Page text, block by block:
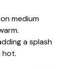
medium
a splash
hot.